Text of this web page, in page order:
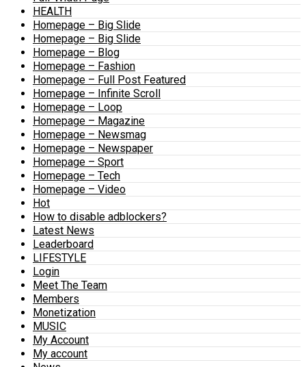
HEALTH
Homepage – Big Slide
Homepage – Big Slide
Homepage – Blog
Homepage – Fashion
Homepage – Full Post Featured
Homepage – Infinite Scroll
Homepage – Loop
Homepage – Magazine
Homepage – Newsmag
Homepage – Newspaper
Homepage – Sport
Homepage – Tech
Homepage – Video
Hot
How to disable adblockers?
Latest News
Leaderboard
LIFESTYLE
Login
Meet The Team
Members
Monetization
MUSIC
My Account
My account